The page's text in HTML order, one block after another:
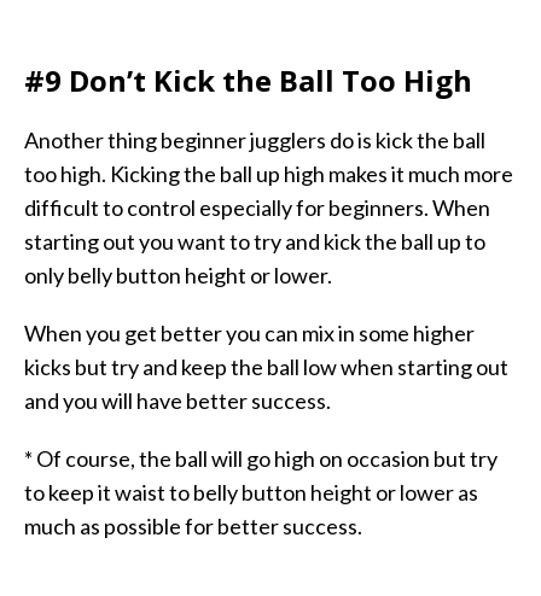
#9 Don’t Kick the Ball Too High
Another thing beginner jugglers do is kick the ball
too high. Kicking the ball up high makes it much more
difficult to control especially for beginners. When
starting out you want to try and kick the ball up to
only belly button height or lower.
When you get better you can mix in some higher
kicks but try and keep the ball low when starting out
and you will have better success.
* Of course, the ball will go high on occasion but try
to keep it waist to belly button height or lower as
much as possible for better success.